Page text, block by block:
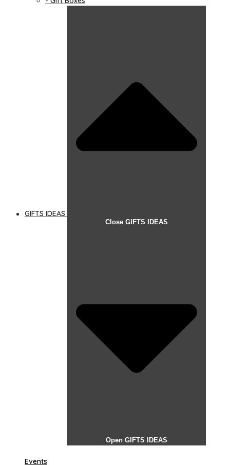
GIFTS IDEAS
Close GIFTS IDEAS
Open GIFTS IDEAS
Events